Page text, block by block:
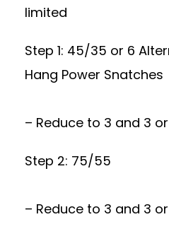
limited
Step 1: 45/35 or 6
Hang Power Snatches
– Reduce to 3 and 3
Step 2: 75/55
– Reduce to 3 and 3